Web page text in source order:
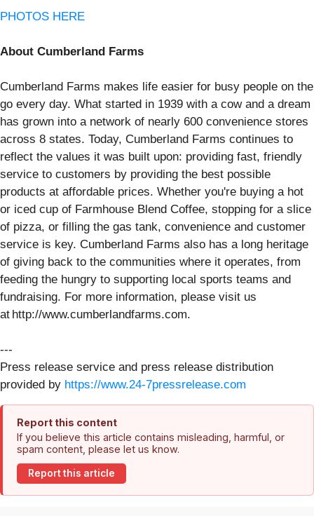
PHOTOS HERE
About Cumberland Farms
Cumberland Farms makes life easier for busy people on the
go every day. What started in 1939 with a cow and a dream
has grown into a network of nearly 600 convenience stores
across 8 states. Today, Cumberland Farms continues to
reflect the values it was built upon: providing fast, friendly
service to customers by providing the best possible
products at affordable prices. Whether you're buying a hot
or iced cup of Farmhouse Blend Coffee, stopping for a slice
of pizza, or filling the gas tank, convenience and customer
service is key. Cumberland Farms also has a long heritage
of giving back to the communities where it operates, from
feeding the hungry to supporting local sports teams and
fundraising. For more information, please visit us
at http://www.cumberlandfarms.com.
---
Press release service and press release distribution
provided by https://www.24-7pressrelease.com
Report this content
If you believe this article contains misleading, harmful, or
spam content, please let us know.
Report this article